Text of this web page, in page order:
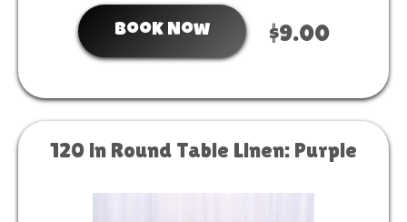
Book Now $9.00
120 in Round Table Linen: Purple